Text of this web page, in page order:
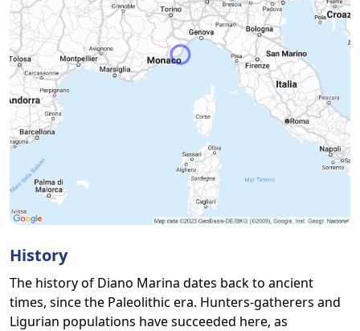
History
The history of Diano Marina dates back to ancient
times, since the Paleolithic era. Hunters-gatherers and
Ligurian populations have succeeded here, as